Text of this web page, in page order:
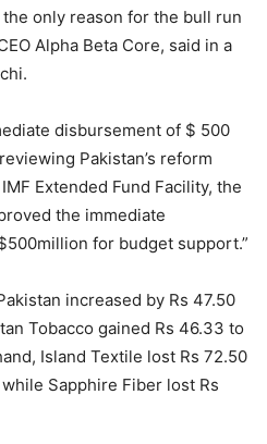
the only reason for the bull run
Alpha Beta Core, said in a
disbursement of $ 500
Pakistan’s reform
Extended Fund Facility, the
the immediate
for budget support.”
increased by Rs 47.50
Tobacco gained Rs 46.33 to
Island Textile lost Rs 72.50
Sapphire Fiber lost Rs